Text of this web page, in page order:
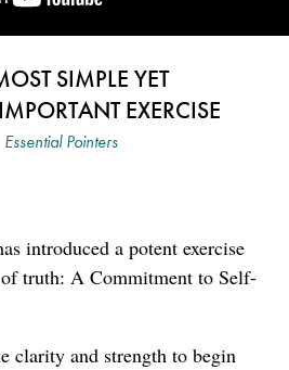
SIMPLE YET
EXERCISE
Essential Pointers
introduced a potent exercise
truth: A Commitment to Self-
clarity and strength to begin